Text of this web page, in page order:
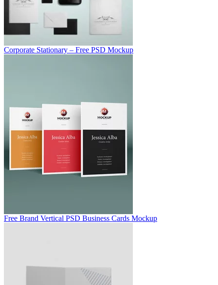
Corporate Stationary – Free PSD Mockup
Free Brand Vertical PSD Business Cards Mockup